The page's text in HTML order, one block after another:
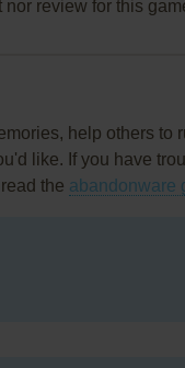
review for this
help others to
like. If you have
the abandonware